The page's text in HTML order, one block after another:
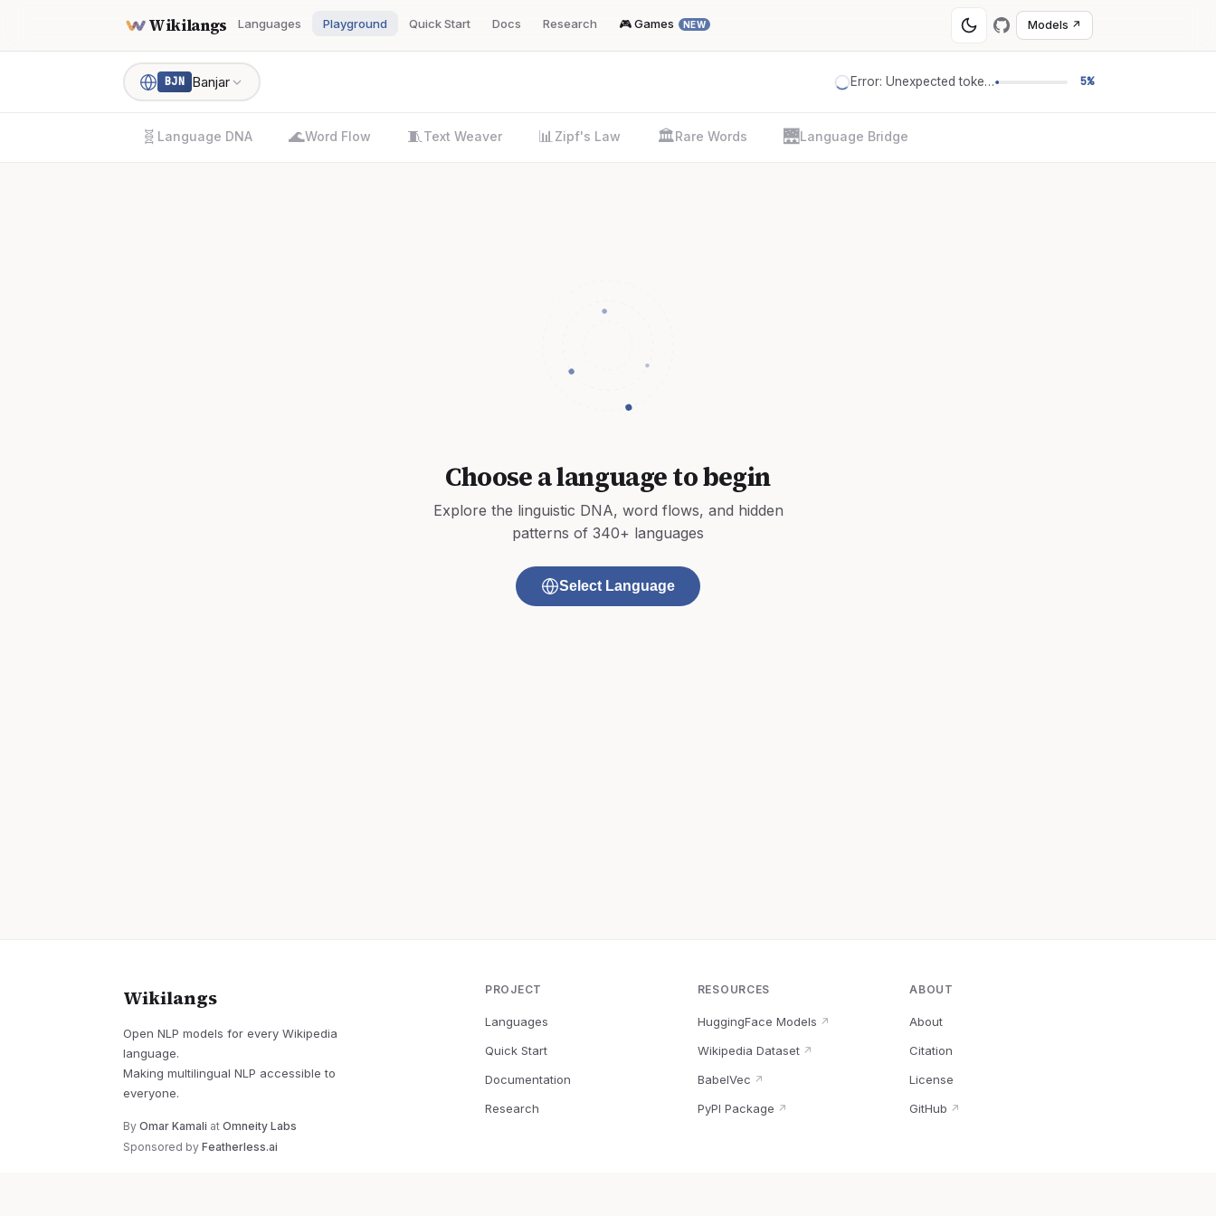
Wikilangs Languages Playground Quick Start Docs Research 🎮 Games NEW Models ↗
BJN Banjar Error: Unexpected token '=' 5%
🧬 Language DNA 🌊Word Flow 🧵 Text Weaver 📊 Zipf's Law 🏛️Rare Words 🌉Language Bridge
Choose a language to begin
Explore the linguistic DNA, word flows, and hidden
patterns of 340+ languages
Select Language
Wikilangs
Open NLP models for every Wikipedia
language.
Making multilingual NLP accessible to
everyone.
By Omar Kamali at Omneity Labs
Sponsored by Featherless.ai
PROJECT
Languages
Quick Start
Documentation
Research
RESOURCES
HuggingFace Models ↗
Wikipedia Dataset↗
BabelVec ↗
PyPI Package ↗
ABOUT
About
Citation
License
GitHub ↗